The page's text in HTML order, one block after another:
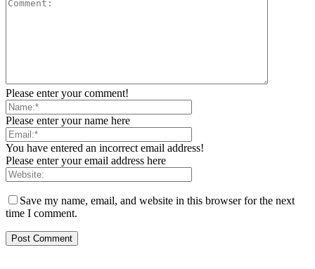
Please enter your comment!
Please enter your name here
You have entered an incorrect email address!
Please enter your email address here
Save my name, email, and website in this browser for the next
time I comment.